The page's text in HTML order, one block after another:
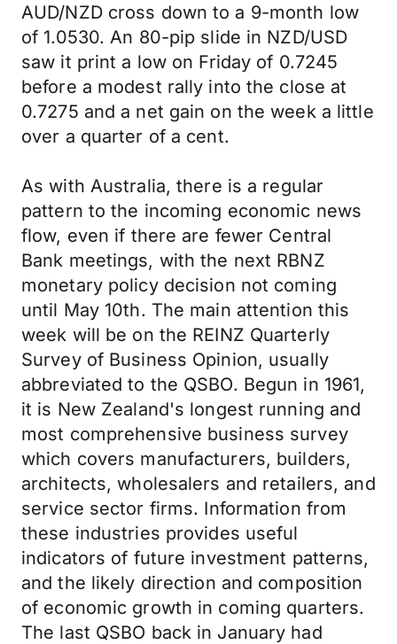
AUD/NZD cross down to a 9-month low
of 1.0530. An 80-pip slide in NZD/USD
saw it print a low on Friday of 0.7245
before a modest rally into the close at
0.7275 and a net gain on the week a little
over a quarter of a cent.
As with Australia, there is a regular
pattern to the incoming economic news
flow, even if there are fewer Central
Bank meetings, with the next RBNZ
monetary policy decision not coming
until May 10th. The main attention this
week will be on the REINZ Quarterly
Survey of Business Opinion, usually
abbreviated to the QSBO. Begun in 1961,
it is New Zealand's longest running and
most comprehensive business survey
which covers manufacturers, builders,
architects, wholesalers and retailers, and
service sector firms. Information from
these industries provides useful
indicators of future investment patterns,
and the likely direction and composition
of economic growth in coming quarters.
The last QSBO back in January had